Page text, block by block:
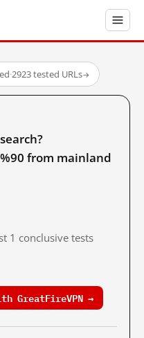
·2923 tested URLs→
from mainland
1 conclusive tests
GreatFireVPN →